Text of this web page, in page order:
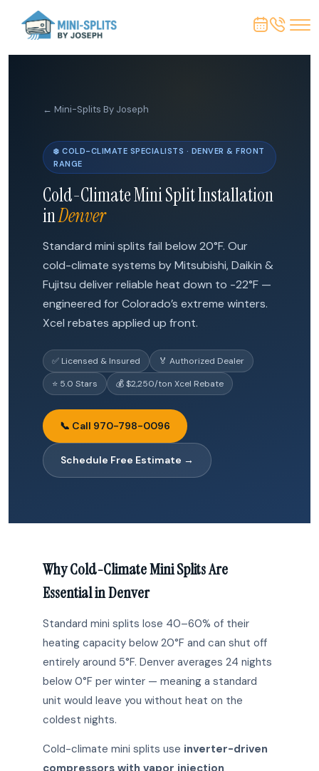
← Mini-Splits By Joseph
❄️ COLD-CLIMATE SPECIALISTS · DENVER & FRONT
RANGE
Cold-Climate Mini Split Installation
inDenver
Standard mini splits fail below 20°F. Our
cold-climate systems by Mitsubishi, Daikin &
Fujitsu deliver reliable heat down to -22°F —
engineered for Colorado’s extreme winters.
Xcel rebates applied up front.
✅ Licensed & Insured
🏅 Authorized Dealer
⭐ 5.0 Stars
💰 $2,250/ton Xcel Rebate
📞 Call 970-798-0096
Schedule Free Estimate →
Why Cold-Climate Mini Splits Are
Essential in Denver
Standard mini splits lose 40–60% of their
heating capacity below 20°F and can shut off
entirely around 5°F. Denver averages 24 nights
below 0°F per winter — meaning a standard
unit would leave you without heat on the
coldest nights.
Cold-climate mini splits use inverter-driven
compressors with vapor injection